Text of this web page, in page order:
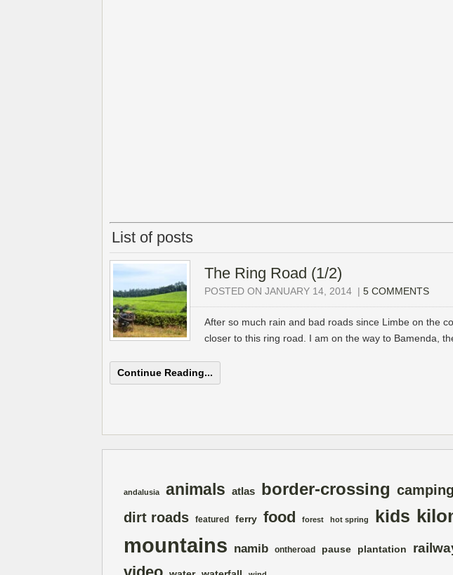
List of posts
The Ring Road (1/2)
POSTED ON JANUARY 14, 2014 | 5 COMMENTS
After so much rain and bad roads since Limbe on the
closer to this ring road. I am on the way to Bamenda,
Continue Reading...
andalusia animals atlas border-crossing camping
dirt roads featured ferry food forest hot spring kids
mountains namib ontheroad pause plantation